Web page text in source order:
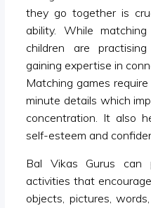
they go together is
ability. While
children are
gaining expertise in
Matching games
minute details which
concentration. It also
self-esteem and
Bal Vikas Gurus
activities that
objects, pictures,